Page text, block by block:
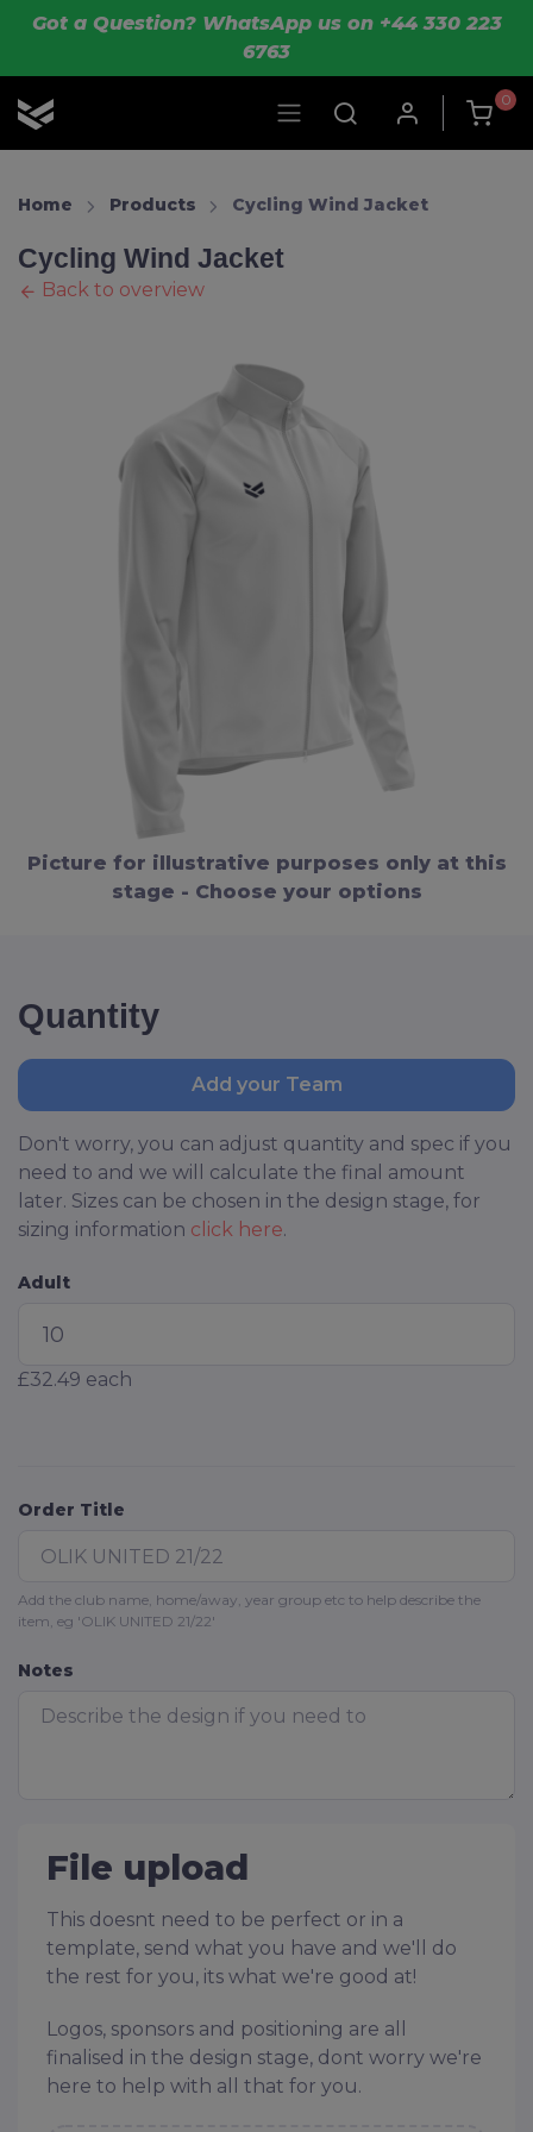
Skip to main content
Got a Question? WhatsApp us on +44 330 223
6763
OLIK Sport
0
Home Products Cycling Wind Jacket
Cycling Wind Jacket
Back to overview
Picture for illustrative purposes only at this
stage - Choose your options
Quantity
Add your Team
Don't worry, you can adjust quantity and spec if you
need to and we will calculate the final amount
later. Sizes can be chosen in the design stage, for
sizing information click here.
Adult
£32.49 each
Order Title
Add the club name, home/away, year group etc to help describe the
item, eg 'OLIK UNITED 21/22'
Notes
File upload
This doesnt need to be perfect or in a
template, send what you have and we'll do
the rest for you, its what we're good at!
Logos, sponsors and positioning are all
finalised in the design stage, dont worry we're
here to help with all that for you.